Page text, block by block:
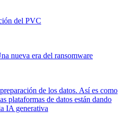
del PVC
nueva era del ransomware
de los datos. Así es como
plataformas de datos están dando
IA generativa